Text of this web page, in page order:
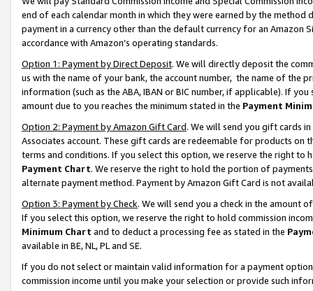
end of each calendar month in which they were earned by the
payment in a currency other than the default currency for an Amazon
accordance with Amazon’s operating standards.
Option 1: Payment by Direct Deposit. We will directly deposit the
us with the name of your bank, the account number, the name of the
information (such as the ABA, IBAN or BIC number, if applicable). If
amount due to you reaches the minimum stated in the Payment
Option 2: Payment by Amazon Gift Card. We will send you gift cards
Associates account. These gift cards are redeemable for products on
terms and conditions. If you select this option, we reserve the right to
Payment Chart. We reserve the right to hold the portion of
alternate payment method. Payment by Amazon Gift Card is not
Option 3: Payment by Check. We will send you a check in the amount
If you select this option, we reserve the right to hold commission
Minimum Chart and to deduct a processing fee as stated in the
available in BE, NL, PL and SE.
If you do not select or maintain valid information for a payment
commission income until you make your selection or provide such